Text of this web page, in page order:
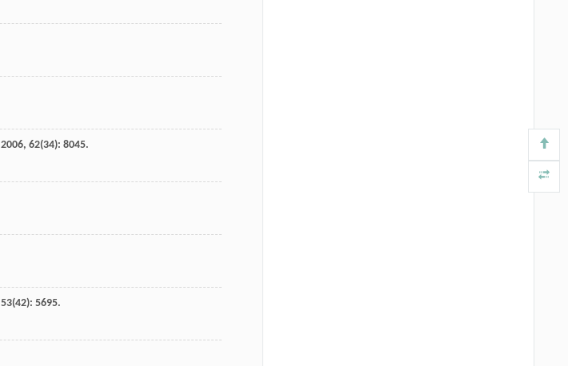
2006, 62(34): 8045.
53(42): 5695.